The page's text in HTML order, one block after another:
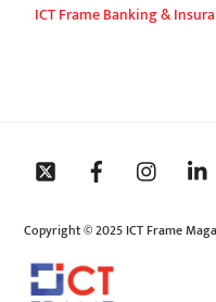
ICT FrameBanking &
Copyright © 2025 ICT Frame